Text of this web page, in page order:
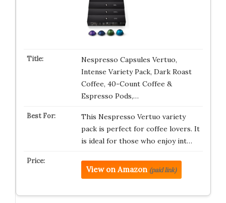
Nespresso Capsules Vertuo,
Intense Variety Pack, Dark Roast
Coffee, 40-Count Coffee &
Espresso Pods,…
This Nespresso Vertuo variety
pack is perfect for coffee lovers. It
is ideal for those who enjoy int…
View on Amazon (paid link)